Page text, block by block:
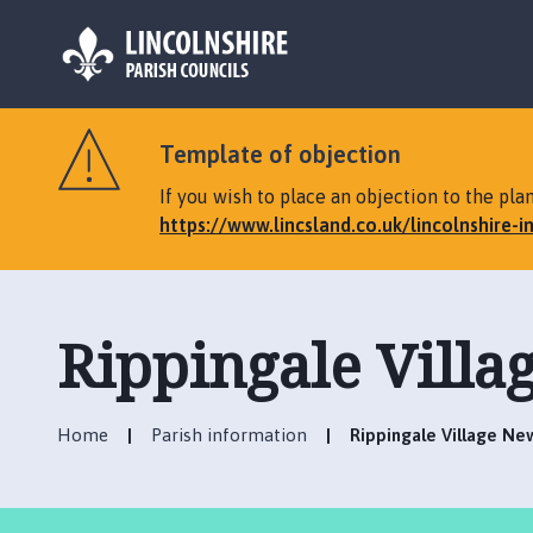
L
o
t
i
Template of objection
If you wish to place an objection to the
https://www.lincsland.co.uk/lincolnshire-
Rippingale
Home Parish information Rippingale Village